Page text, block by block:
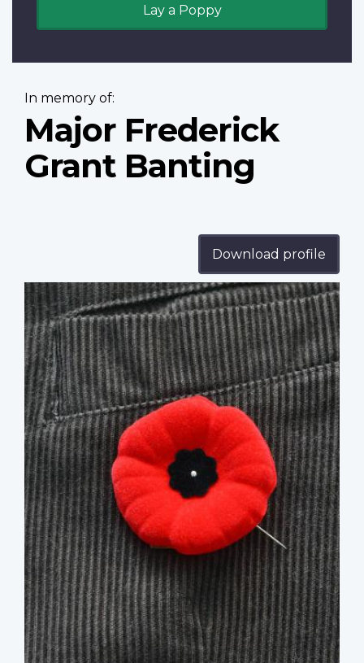
Lay a Poppy
In memory of:
Major Frederick
Grant Banting
Download profile
Profile
image